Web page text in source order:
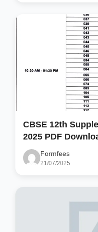
CBSE 12th
2025 PDF
Formfees
21/07/2025